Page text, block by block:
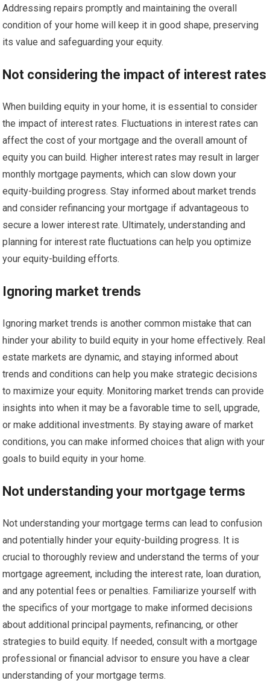
Addressing repairs promptly and maintaining the overall
condition of your home will keep it in good shape, preserving
its value and safeguarding your equity.
Not considering the impact of interest rates
When building equity in your home, it is essential to consider
the impact of interest rates. Fluctuations in interest rates can
affect the cost of your mortgage and the overall amount of
equity you can build. Higher interest rates may result in larger
monthly mortgage payments, which can slow down your
equity-building progress. Stay informed about market trends
and consider refinancing your mortgage if advantageous to
secure a lower interest rate. Ultimately, understanding and
planning for interest rate fluctuations can help you optimize
your equity-building efforts.
Ignoring market trends
Ignoring market trends is another common mistake that can
hinder your ability to build equity in your home effectively. Real
estate markets are dynamic, and staying informed about
trends and conditions can help you make strategic decisions
to maximize your equity. Monitoring market trends can provide
insights into when it may be a favorable time to sell, upgrade,
or make additional investments. By staying aware of market
conditions, you can make informed choices that align with your
goals to build equity in your home.
Not understanding your mortgage terms
Not understanding your mortgage terms can lead to confusion
and potentially hinder your equity-building progress. It is
crucial to thoroughly review and understand the terms of your
mortgage agreement, including the interest rate, loan duration,
and any potential fees or penalties. Familiarize yourself with
the specifics of your mortgage to make informed decisions
about additional principal payments, refinancing, or other
strategies to build equity. If needed, consult with a mortgage
professional or financial advisor to ensure you have a clear
understanding of your mortgage terms.